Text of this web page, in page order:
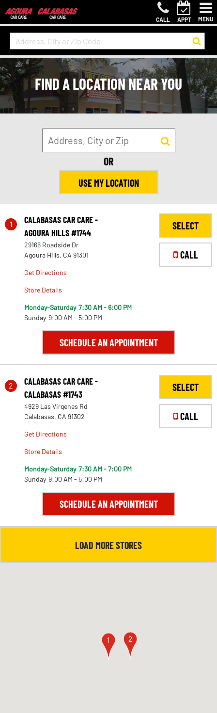
CALL APPT MENU
FIND A LOCATION NEAR YOU
OR
USE MY LOCATION
1
CALABASAS CAR CARE -
AGOURA HILLS #1744
29166 Roadside Dr
Agoura Hills, CA 91301
Get Directions
Store Details
Monday-Saturday 7:30 AM - 6:00 PM
Sunday 9:00 AM - 5:00 PM
SELECT
CALL
SCHEDULE AN APPOINTMENT
2
CALABASAS CAR CARE -
CALABASAS #1743
4929 Las Virgenes Rd
Calabasas, CA 91302
Get Directions
Store Details
Monday-Saturday 7:30 AM - 7:00 PM
Sunday 9:00 AM - 5:00 PM
SELECT
CALL
SCHEDULE AN APPOINTMENT
LOAD MORE STORES
1 2